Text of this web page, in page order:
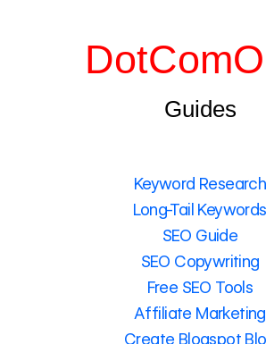
Guides
Keyword Research
Long-Tail Keywords
SEO Guide
SEO Copywriting
Free SEO Tools
Affiliate Marketing
Create Blogspot